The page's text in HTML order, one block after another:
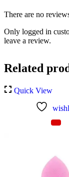
There are no
Only logged in
leave a review.
Related
Quick View